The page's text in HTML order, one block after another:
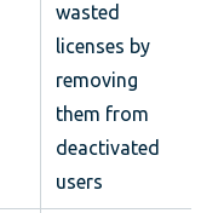
wasted
licenses by
removing
them from
deactivated
users